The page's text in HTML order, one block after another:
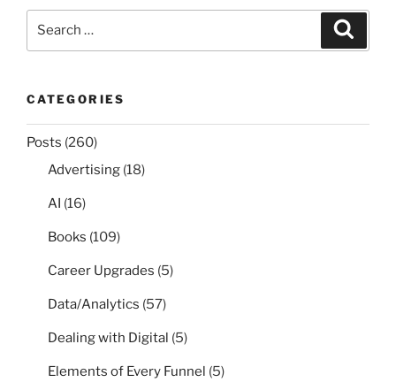
CATEGORIES
Posts (260)
Advertising (18)
AI (16)
Books (109)
Career Upgrades (5)
Data/Analytics (57)
Dealing with Digital (5)
Elements of Every Funnel (5)